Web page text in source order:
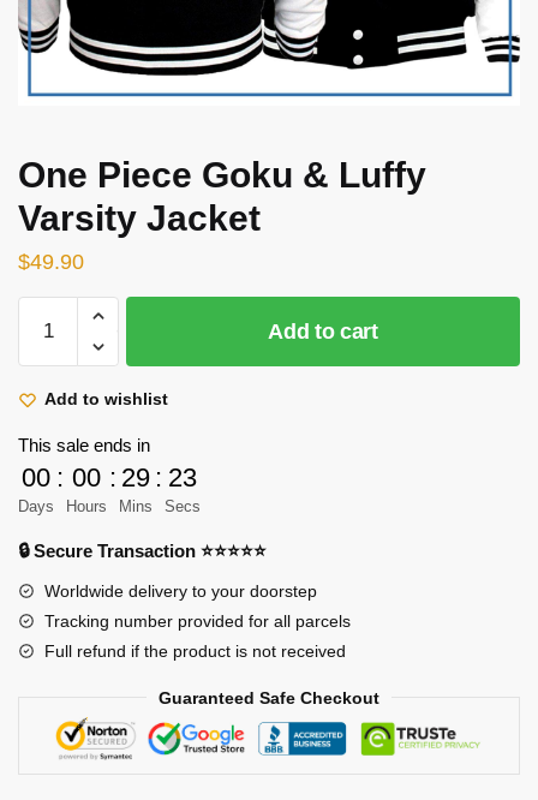
One Piece Goku & Luffy
Varsity Jacket
$49.90
Piece
Goku
&
Varsity
Jacket
quantity
Add to cart
Add to wishlist
This sale ends in
00
Days
: 00
Hours
: 29
Mins
: 23
Secs
🔒 Secure Transaction ⭐⭐⭐⭐⭐
Worldwide delivery to your doorstep
Tracking number provided for all parcels
Full refund if the product is not received
Guaranteed Safe Checkout